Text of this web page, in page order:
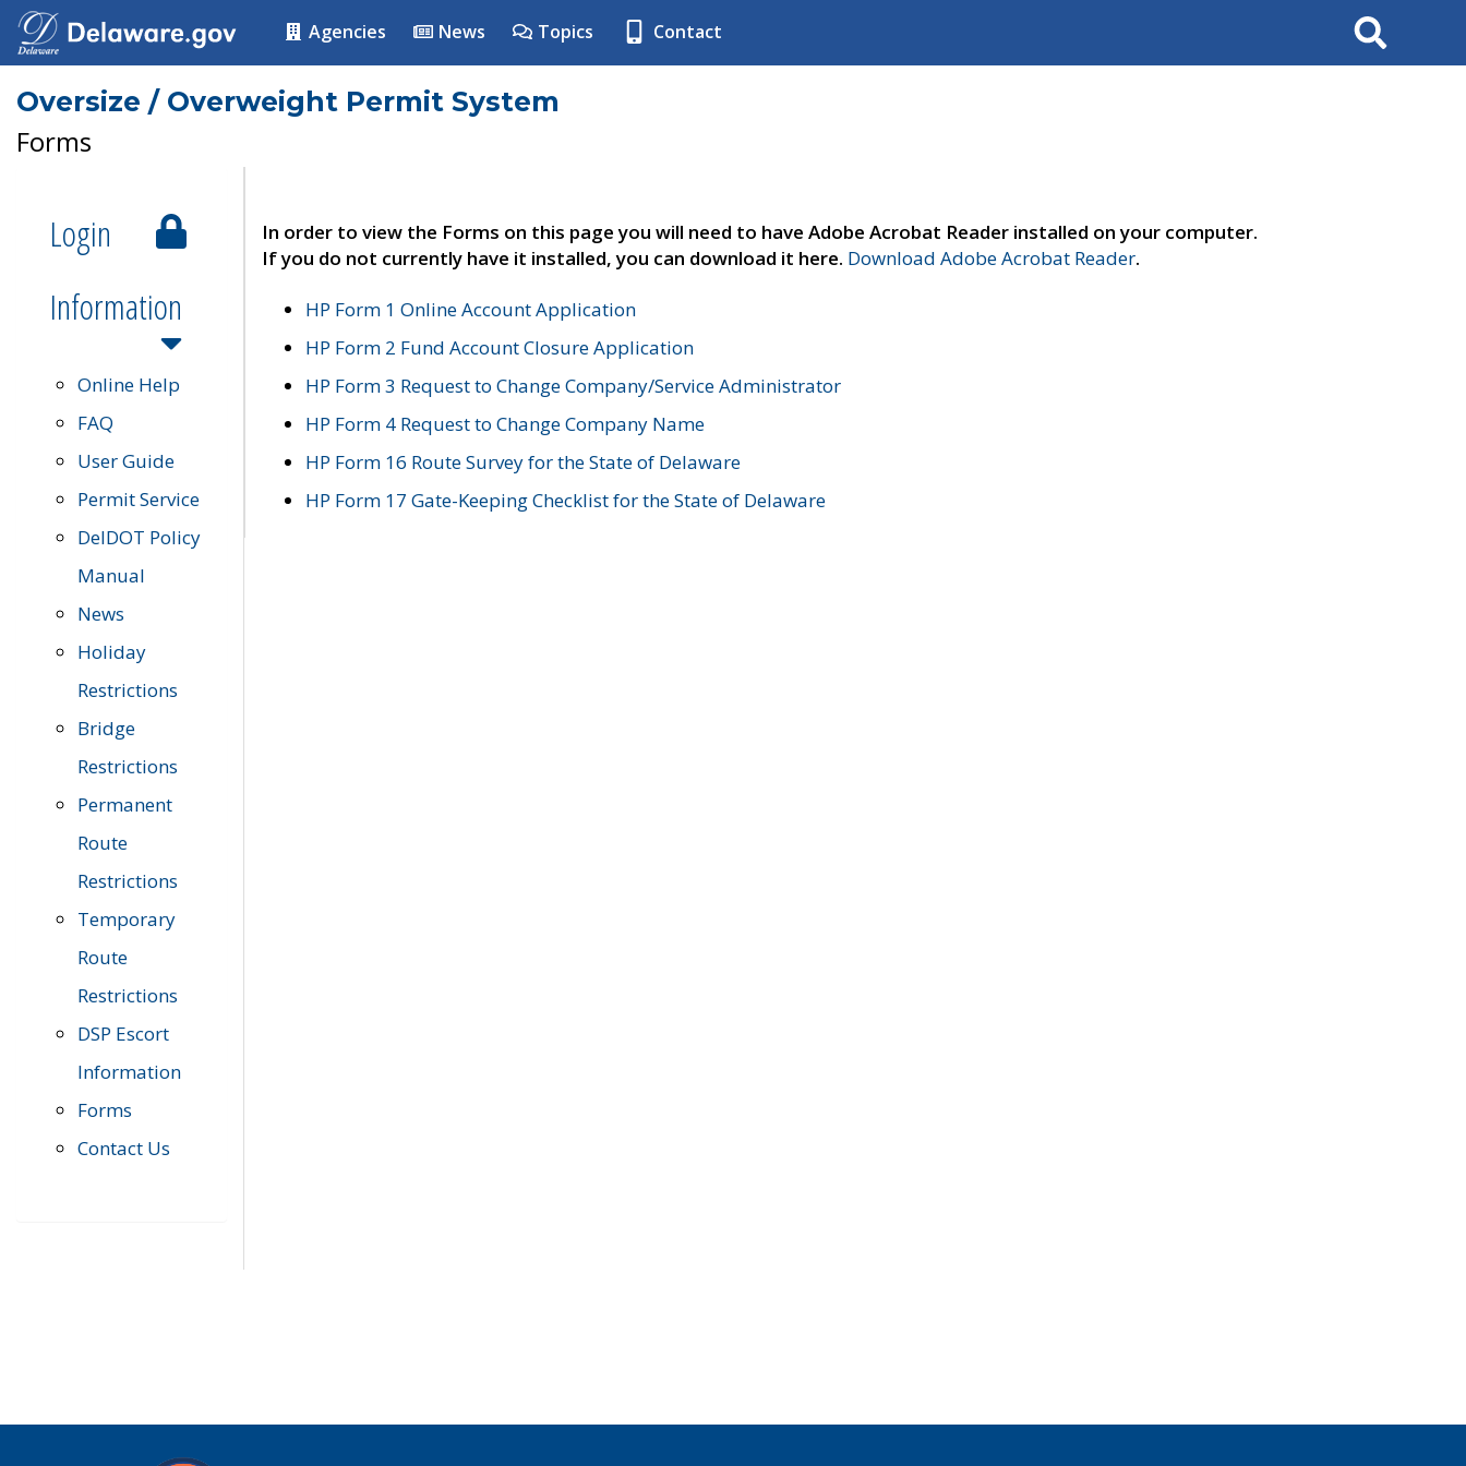
Agencies News Topics Contact Search
Oversize / Overweight Permit System
Forms
Login
Information
Online Help
FAQ
User Guide
Permit Service
DelDOT Policy
Manual
News
Holiday
Restrictions
Bridge
Restrictions
Permanent
Route
Restrictions
Temporary
Route
Restrictions
DSP Escort
Information
Forms
Contact Us
In order to view the Forms on this page you will need to have Adobe Acrobat Reader installed on your computer.
If you do not currently have it installed, you can download it here. Download Adobe Acrobat Reader.
HP Form 1 Online Account Application
HP Form 2 Fund Account Closure Application
HP Form 3 Request to Change Company/Service Administrator
HP Form 4 Request to Change Company Name
HP Form 16 Route Survey for the State of Delaware
HP Form 17 Gate-Keeping Checklist for the State of Delaware